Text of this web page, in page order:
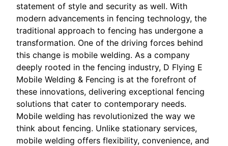
statement of style and security as well. With
modern advancements in fencing technology, the
traditional approach to fencing has undergone a
transformation. One of the driving forces behind
this change is mobile welding. As a company
deeply rooted in the fencing industry, D Flying E
Mobile Welding & Fencing is at the forefront of
these innovations, delivering exceptional fencing
solutions that cater to contemporary needs.
Mobile welding has revolutionized the way we
think about fencing. Unlike stationary services,
mobile welding offers flexibility, convenience, and